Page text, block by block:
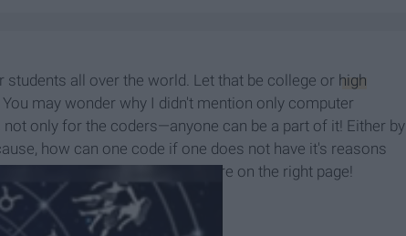
all over the world. Let that be college or high
may wonder why I didn't mention only computer
not only for the coders—anyone can be a part of it! Either by
how can one code if one does not have it's reasons
the hacking marathon? You're on the right page!